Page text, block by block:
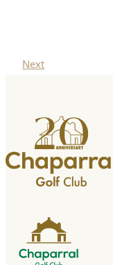
Next